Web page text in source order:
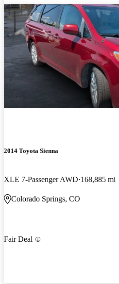
2014 Toyota Sienna
XLE 7-Passenger AWD 168,885 mi
Colorado Springs, CO
Fair Deal